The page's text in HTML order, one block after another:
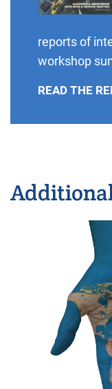
reports of
workshop
READ THE